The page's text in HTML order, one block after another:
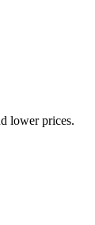
lower prices.